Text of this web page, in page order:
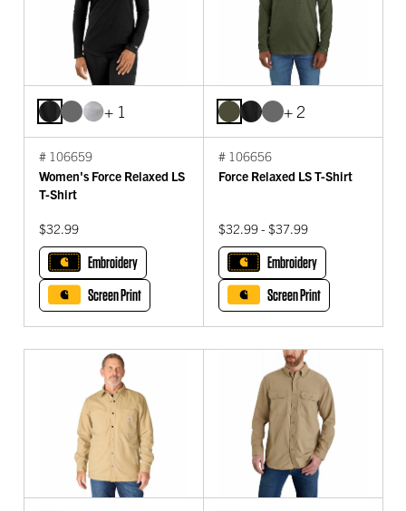
+ 1
# 106659
Women's Force Relaxed LS
T-Shirt
$32.99
Embroidery
Screen Print
+ 2
# 106656
Force Relaxed LS T-Shirt
$32.99 - $37.99
Embroidery
Screen Print